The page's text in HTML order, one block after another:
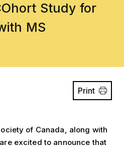
Study for
MS
of Canada, along with
excited to announce that
Print